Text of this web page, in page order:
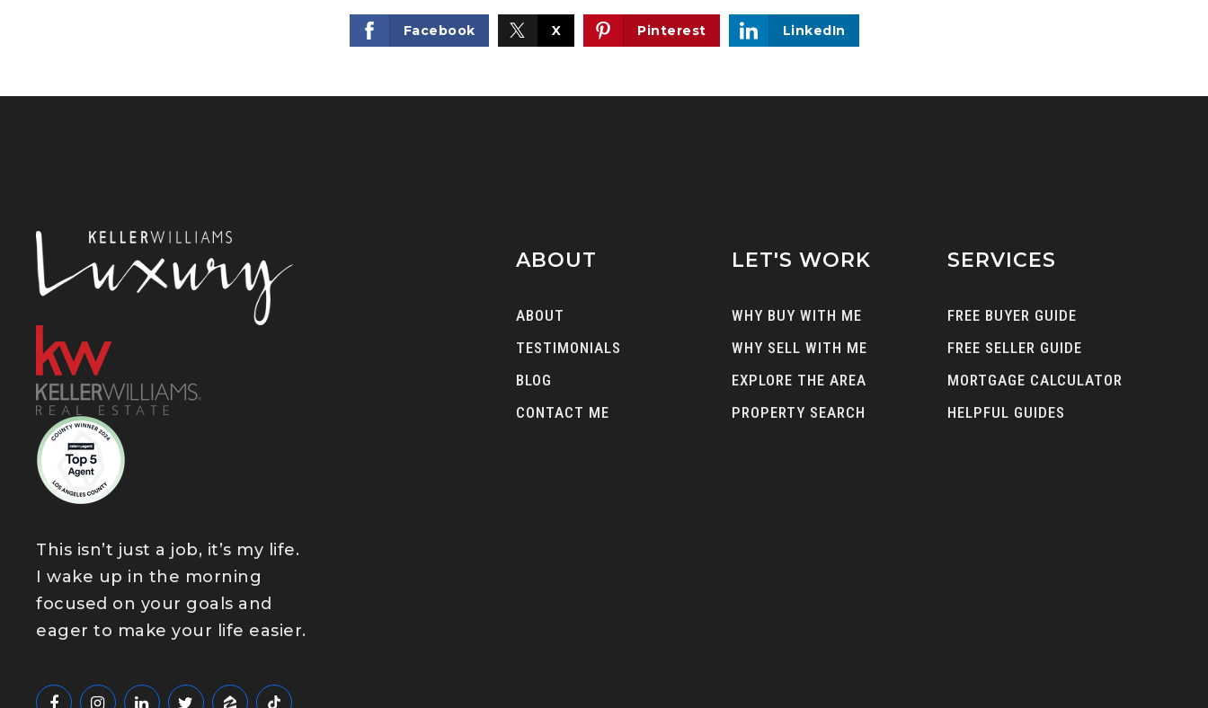
Facebook X Pinterest LinkedIn
This isn’t just a job, it’s my life.
I wake up in the morning
focused on your goals and
eager to make your life easier.
ABOUT
ABOUT
TESTIMONIALS
BLOG
CONTACT ME
LET'S WORK
WHY BUY WITH ME
WHY SELL WITH ME
EXPLORE THE AREA
PROPERTY SEARCH
SERVICES
FREE BUYER GUIDE
FREE SELLER GUIDE
MORTGAGE CALCULATOR
HELPFUL GUIDES